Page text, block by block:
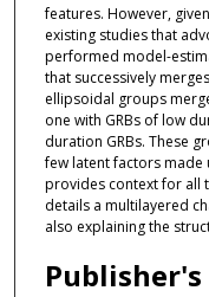
features. However,
existing studies that
performed model-
that successively
ellipsoidal groups
one with GRBs of low
duration GRBs. These
few latent factors made
provides context for all
details a multilayered
also explaining the